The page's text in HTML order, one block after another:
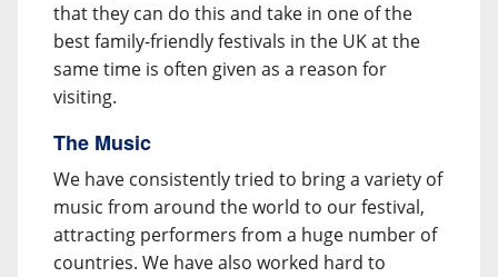
that they can do this and take in one of the
best family-friendly festivals in the UK at the
same time is often given as a reason for
visiting.
The Music
We have consistently tried to bring a variety of
music from around the world to our festival,
attracting performers from a huge number of
countries. We have also worked hard to